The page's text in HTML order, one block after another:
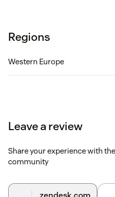
Regions
Western Europe
Leave a review
Share your experience with
community